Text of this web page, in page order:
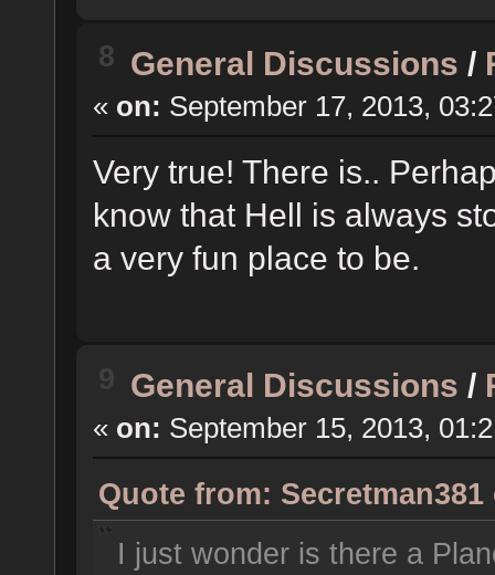
8 General Discussions /
« on: September 17, 2013,
Very true! There is..
know that Hell is always
a very fun place to be.
9 General Discussions /
« on: September 15, 2013,
Quote from:
I just wonder is there a